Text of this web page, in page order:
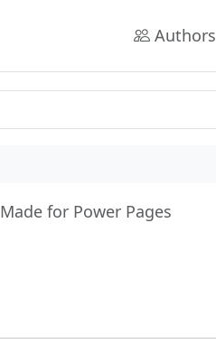
Authors
Made for Power Pages